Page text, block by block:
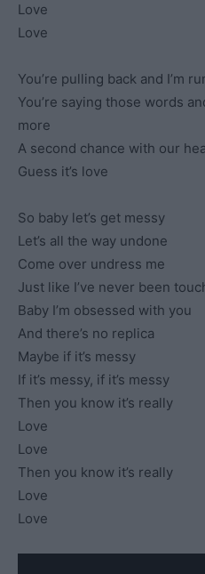
Love
Love
You’re pulling back and I’m
You’re saying those words
more
A second chance with our
Guess it’s love
So baby let’s get messy
Let’s all the way undone
Come over undress me
Just like I’ve never been
Baby I’m obsessed with you
And there’s no replica
Maybe if it’s messy
If it’s messy, if it’s messy
Then you know it’s really
Love
Love
Then you know it’s really
Love
Love